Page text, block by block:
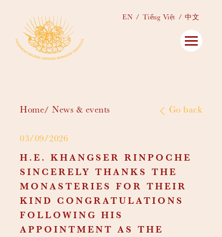
EN Tiếng Việt 中文
Home News & events Go back
03/09/2026
H.E. KHANGSER RINPOCHE
SINCERELY THANKS THE
MONASTERIES FOR THEIR
KIND CONGRATULATIONS
FOLLOWING HIS
APPOINTMENT AS THE